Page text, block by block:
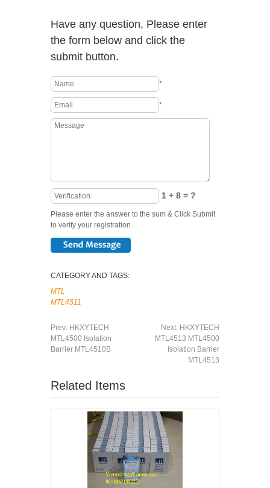
Have any question, Please enter
the form below and click the
submit button.
*
*
1 + 8 = ?
Please enter the answer to the sum & Click Submit
to verify your registration.
CATEGORY AND TAGS:
MTL
MTL4511
Prev: HKXYTECH
MTL4500 Isolation
Barrier MTL4510B
Next: HKXYTECH
MTL4513 MTL4500
Isolation Barrier
MTL4513
Related Items